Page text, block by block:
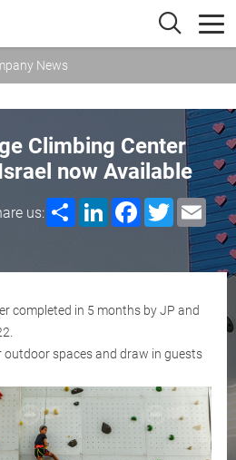
News
Climbing Center
now Available
us: ShareLinkedInFacebook
Twitter
completed in 5 months by JP and
spaces and draw in guests